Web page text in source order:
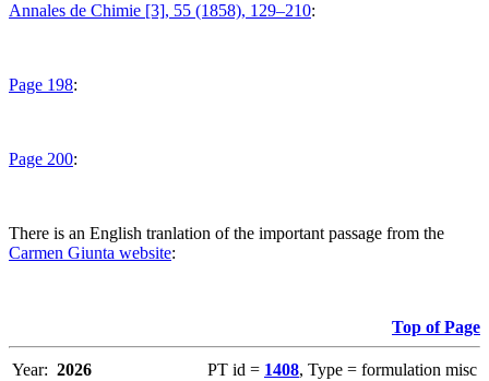
Annales de Chimie [3], 55 (1858), 129–210:
Page 198:
Page 200:
There is an English tranlation of the important passage from the
Carmen Giunta website:
Top of Page
Year: 2026 PT id = 1408, Type = formulation misc